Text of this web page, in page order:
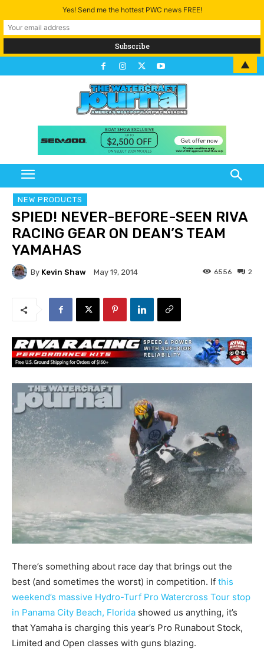
NEW PRODUCTS
SPIED! NEVER-BEFORE-SEEN RIVA
RACING GEAR ON DEAN’S TEAM
YAMAHAS
By Kevin Shaw May 19, 2014 2
6556
There’s something about race day that brings out the
best (and sometimes the worst) in competition. If this
weekend’s massive Hydro-Turf Pro Watercross Tour stop
in Panama City Beach, Florida showed us anything, it’s
that Yamaha is charging this year’s Pro Runabout Stock,
Limited and Open classes with guns blazing.
Yes! Send me the hottest PWC news FREE!
▲